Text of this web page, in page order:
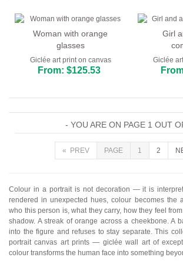
Woman with orange
glasses
Giclée art print on canvas
From: $125.53
Girl
Giclée
- YOU ARE ON PAGE 1 OUT
« PREV PAGE 1 2
Colour in a portrait is not decoration — it is
rendered in unexpected hues, colour becomes the
who this person is, what they carry, how they feel
shadow. A streak of orange across a cheekbone. A
into the figure and refuses to stay separate. This
portrait canvas art prints — giclée wall art of
colour transforms the human face into something